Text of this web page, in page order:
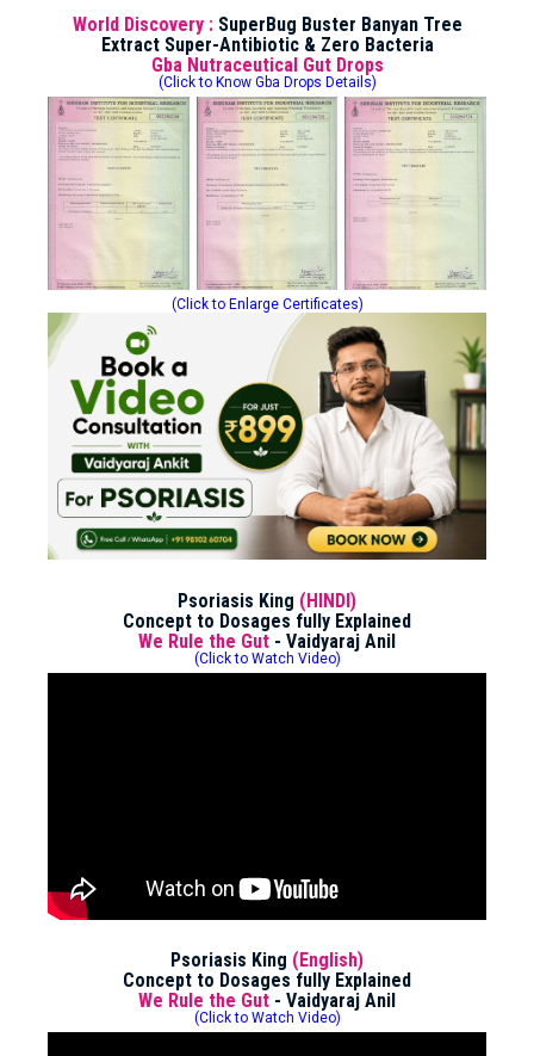
World Discovery : SuperBug Buster Banyan Tree
Extract Super-Antibiotic & Zero Bacteria
Gba Nutraceutical Gut Drops
(Click to Know Gba Drops Details)
(Click to Enlarge Certificates)
Psoriasis King (HINDI)
Concept to Dosages fully Explained
We Rule the Gut - Vaidyaraj Anil
(Click to Watch Video)
Psoriasis King (English)
Concept to Dosages fully Explained
We Rule the Gut - Vaidyaraj Anil
(Click to Watch Video)